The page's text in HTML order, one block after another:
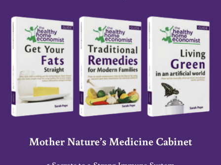
Mother Nature’s Medicine Cabinet